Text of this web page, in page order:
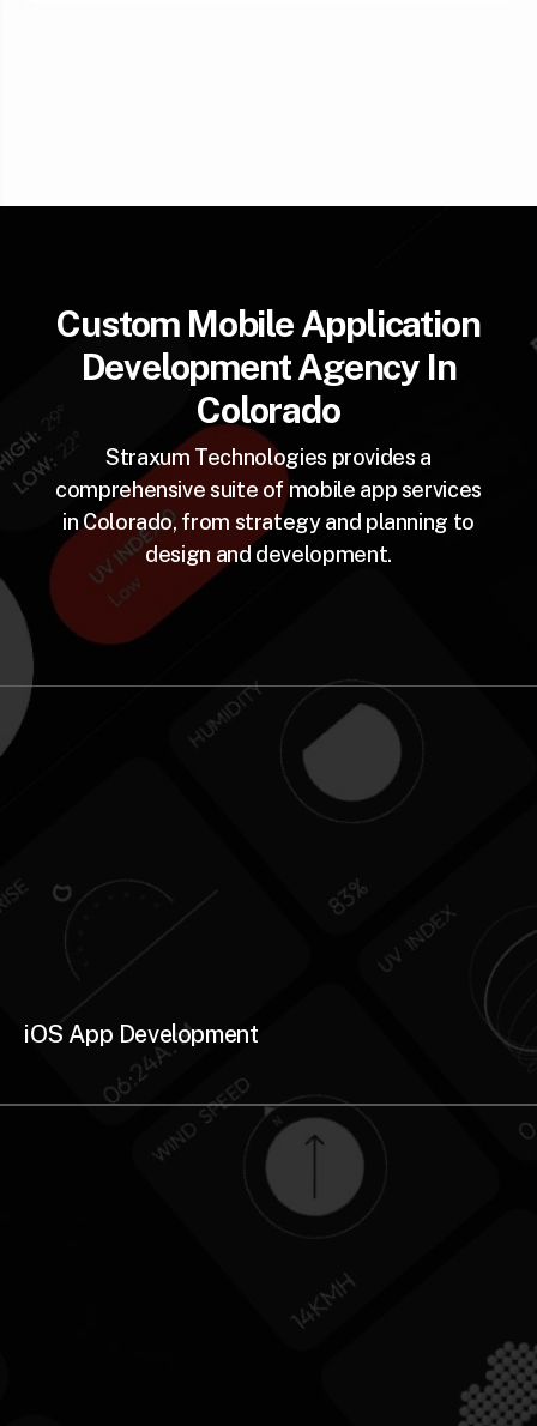
Custom Mobile Application
Development Agency In
Colorado
Straxum Technologies provides a
comprehensive suite of mobile app services
in Colorado, from strategy and planning to
design and development.
iOS App Development